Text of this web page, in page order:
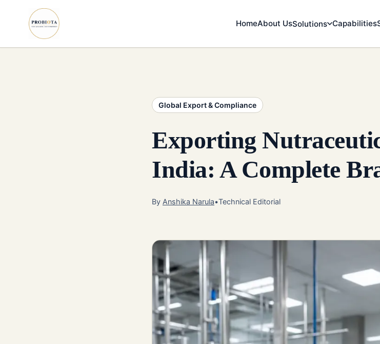
HomeAbout UsSolutions Capabilities
Global Export & Compliance
Exporting
India: A Complete
By Anshika Narula•Technical Editorial